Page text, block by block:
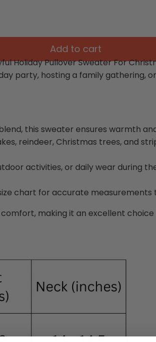
Add to cart
Holiday Pullover Sweater For
party, hosting a family gathering,
this sweater ensures warmth
reindeer, Christmas trees, and
activities, or daily wear during
chart for accurate
making it an excellent